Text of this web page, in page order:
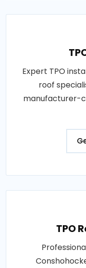
Expert TPO
roof
manufacturer-
TPO